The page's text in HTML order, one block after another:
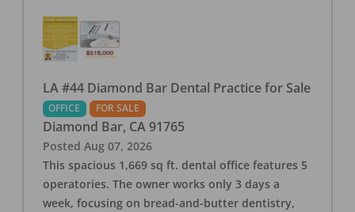
LA #44 Diamond Bar Dental Practice for Sale
OFFICE FOR SALE
Diamond Bar, CA 91765
Posted Aug 07, 2026
This spacious 1,669 sq ft. dental office features 5
operatories. The owner works only 3 days a
week, focusing on bread-and-butter dentistry,